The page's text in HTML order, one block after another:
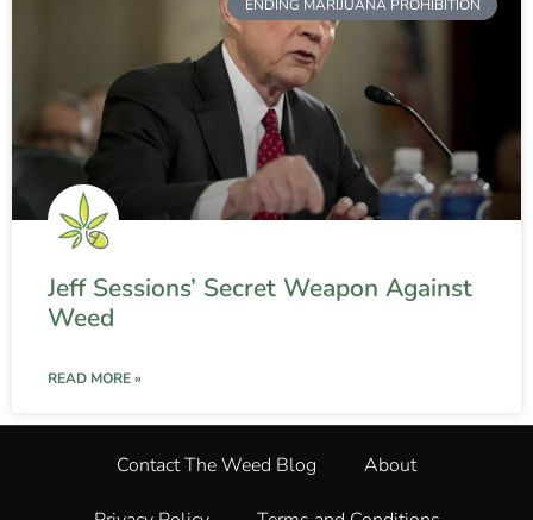
ENDING MARIJUANA PROHIBITION
Jeff Sessions’ Secret Weapon Against
Weed
READ MORE »
Contact The Weed Blog About